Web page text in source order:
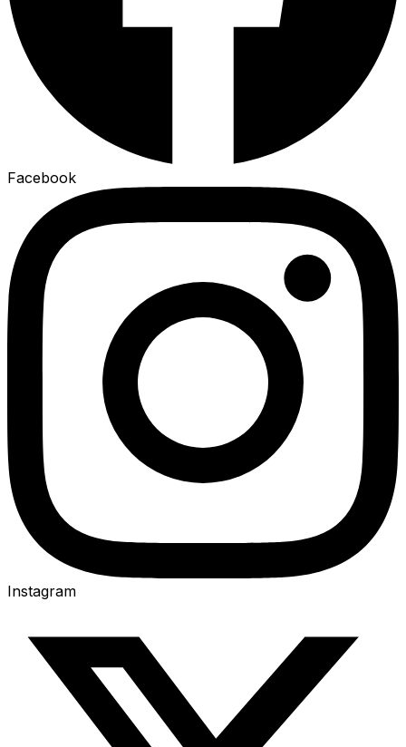
Facebook
Instagram